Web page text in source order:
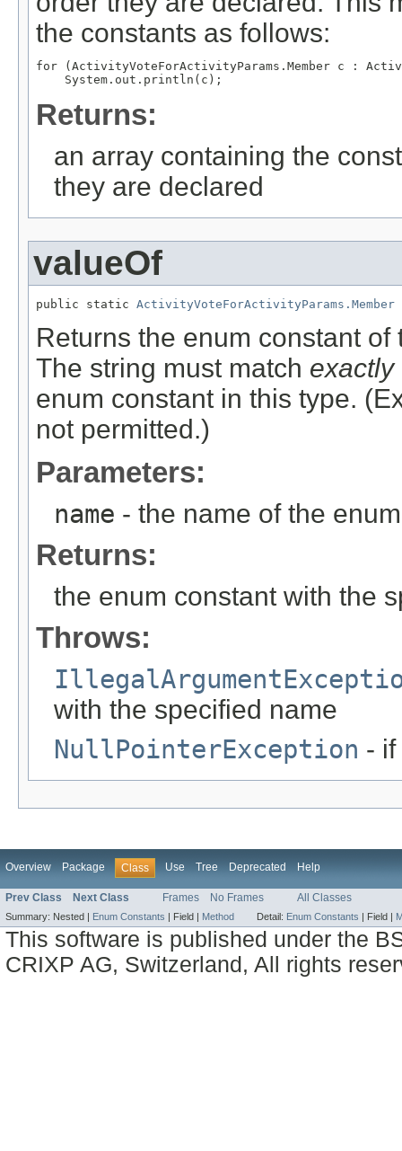
the constants as follows:
for (ActivityVoteForActivityParams.Member c :
Returns:
an array containing the
they are declared
valueOf
public static ActivityVoteForActivityParams.Member
Returns the enum constant
The string must match exactly
enum constant in this type.
not permitted.)
Parameters:
name - the name of the
Returns:
the enum constant with the
Throws:
with the specified name
NullPointerException -
Overview Package Class Use Tree Deprecated Help
Prev Class Next Class Frames No Frames All Classes
Summary: Nested | Enum Constants Field | Method Detail: Enum Constants Field |
This software is published under the
CRIXP AG, Switzerland, All rights